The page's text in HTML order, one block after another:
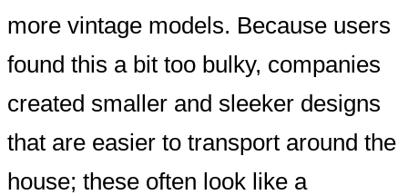
more vintage models. Because users
found this a bit too bulky, companies
created smaller and sleeker designs
that are easier to transport around the
house; these often look like a